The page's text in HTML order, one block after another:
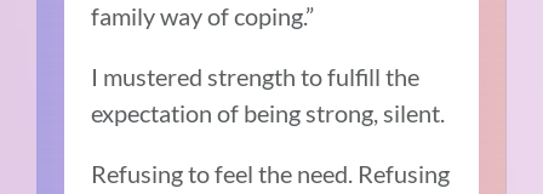
family way of coping.”
I mustered strength to fulfill the
expectation of being strong, silent.
Refusing to feel the need. Refusing